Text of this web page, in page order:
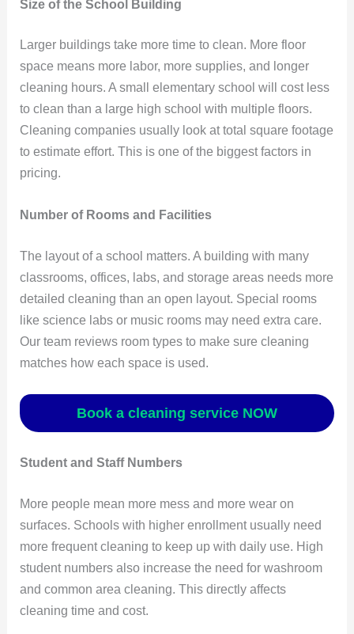
Size of the School Building
Larger buildings take more time to clean. More floor
space means more labor, more supplies, and longer
cleaning hours. A small elementary school will cost less
to clean than a large high school with multiple floors.
Cleaning companies usually look at total square footage
to estimate effort. This is one of the biggest factors in
pricing.
Number of Rooms and Facilities
The layout of a school matters. A building with many
classrooms, offices, labs, and storage areas needs more
detailed cleaning than an open layout. Special rooms
like science labs or music rooms may need extra care.
Our team reviews room types to make sure cleaning
matches how each space is used.
Book a cleaning service NOW
Student and Staff Numbers
More people mean more mess and more wear on
surfaces. Schools with higher enrollment usually need
more frequent cleaning to keep up with daily use. High
student numbers also increase the need for washroom
and common area cleaning. This directly affects
cleaning time and cost.